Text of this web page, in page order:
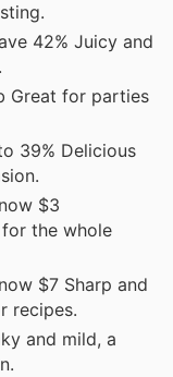
42% Juicy and
Great for parties
39% Delicious
$3
the whole
$7 Sharp and
recipes.
and mild, a